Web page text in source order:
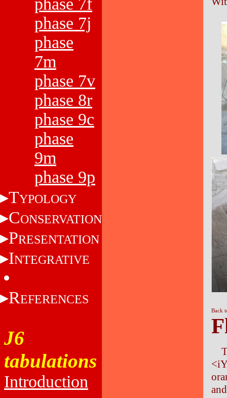
phase 7f
phase 7j
phase
7m
phase 7v
phase 8r
phase 9c
phase
9m
phase 9p
TYPOLOGY
CONSERVATION
PRESENTATION
INTEGRATIVE
REFERENCES
J6
tabulations
Introduction
Back